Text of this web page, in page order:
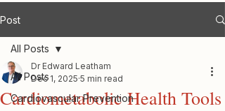
Post
All Posts
Cardiovascular Prevention
All Posts
Cardiometabolic Health Tools
Dr Edward Leatham
Dec 1, 2025 5 min read